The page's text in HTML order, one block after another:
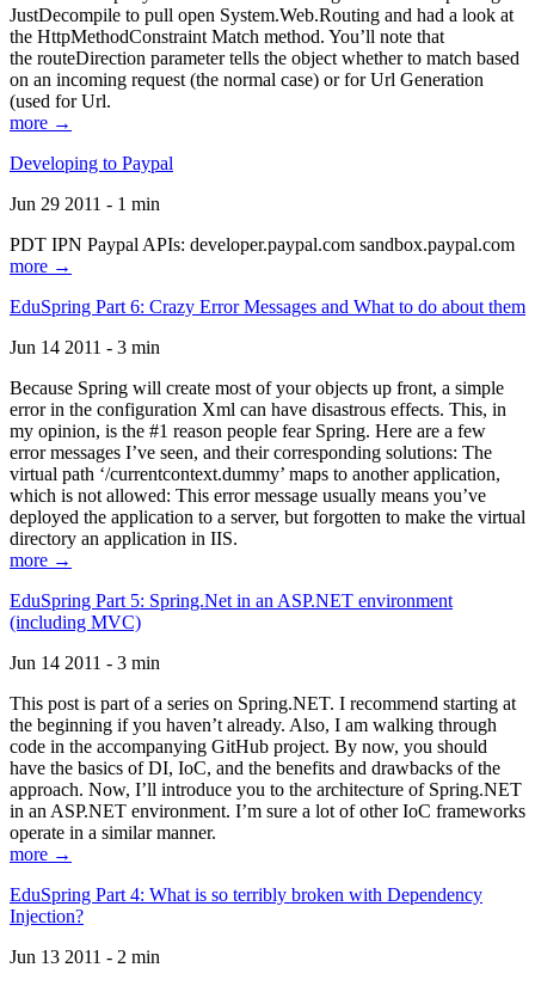
JustDecompile to pull open System.Web.Routing and had a look at
the HttpMethodConstraint Match method. You’ll note that
the routeDirection parameter tells the object whether to match based
on an incoming request (the normal case) or for Url Generation
(used for Url.
more →
Developing to Paypal
Jun 29 2011 - 1 min
PDT IPN Paypal APIs: developer.paypal.com sandbox.paypal.com
more →
EduSpring Part 6: Crazy Error Messages and What to do about them
Jun 14 2011 - 3 min
Because Spring will create most of your objects up front, a simple
error in the configuration Xml can have disastrous effects. This, in
my opinion, is the #1 reason people fear Spring. Here are a few
error messages I’ve seen, and their corresponding solutions: The
virtual path ‘/currentcontext.dummy’ maps to another application,
which is not allowed: This error message usually means you’ve
deployed the application to a server, but forgotten to make the virtual
directory an application in IIS.
more →
EduSpring Part 5: Spring.Net in an ASP.NET environment
(including MVC)
Jun 14 2011 - 3 min
This post is part of a series on Spring.NET. I recommend starting at
the beginning if you haven’t already. Also, I am walking through
code in the accompanying GitHub project. By now, you should
have the basics of DI, IoC, and the benefits and drawbacks of the
approach. Now, I’ll introduce you to the architecture of Spring.NET
in an ASP.NET environment. I’m sure a lot of other IoC frameworks
operate in a similar manner.
more →
EduSpring Part 4: What is so terribly broken with Dependency
Injection?
Jun 13 2011 - 2 min